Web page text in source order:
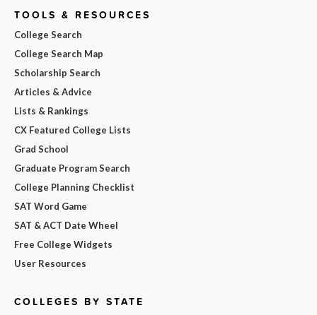
TOOLS & RESOURCES
College Search
College Search Map
Scholarship Search
Articles & Advice
Lists & Rankings
CX Featured College Lists
Grad School
Graduate Program Search
College Planning Checklist
SAT Word Game
SAT & ACT Date Wheel
Free College Widgets
User Resources
COLLEGES BY STATE